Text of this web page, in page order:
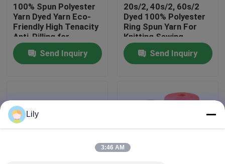
Contact Us
News
Dyed Polyester Yarn
100% Spun Polyester
Yarn Dyed Yarn Eco-
Friendly High Tenacity
Anti-Pilling for
Knitting Sewing
WeavingSend Inquiry
20s/2, 40s/2, 60s/2
Dyed 100% Polyester
Ring Spun Yarn For
Knitting Sewing
Send Inquiry
Lily
3:46 AM